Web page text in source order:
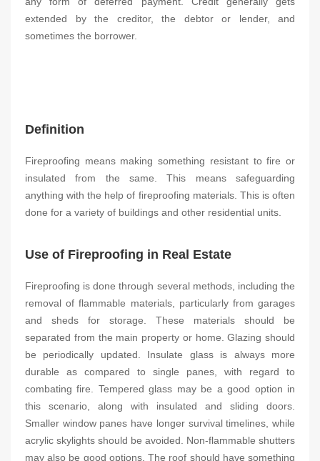
extended by the creditor, the debtor or lender, and
sometimes the borrower.
Definition
Fireproofing means making something resistant to fire or
insulated from the same. This means safeguarding
anything with the help of fireproofing materials. This is often
done for a variety of buildings and other residential units.
Use of Fireproofing in Real Estate
Fireproofing is done through several methods, including the
removal of flammable materials, particularly from garages
and sheds for storage. These materials should be
separated from the main property or home. Glazing should
be periodically updated. Insulate glass is always more
durable as compared to single panes, with regard to
combating fire. Tempered glass may be a good option in
this scenario, along with insulated and sliding doors.
Smaller window panes have longer survival timelines, while
acrylic skylights should be avoided. Non-flammable shutters
may also be good options. The roof should have something